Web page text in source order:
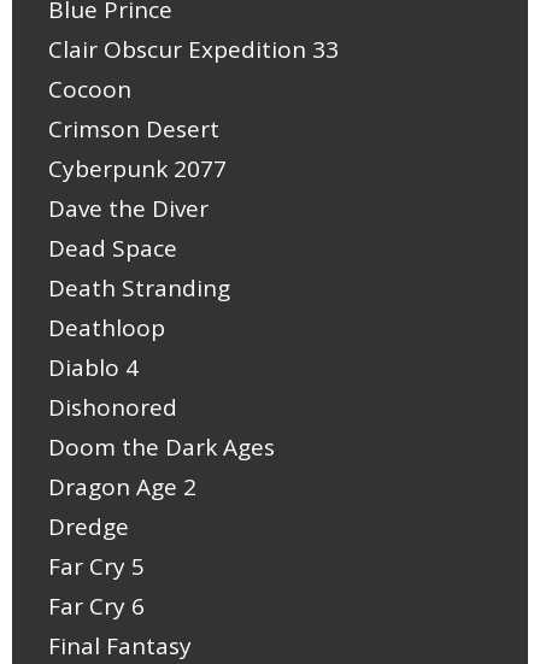
Blue Prince
Clair Obscur Expedition 33
Cocoon
Crimson Desert
Cyberpunk 2077
Dave the Diver
Dead Space
Death Stranding
Deathloop
Diablo 4
Dishonored
Doom the Dark Ages
Dragon Age 2
Dredge
Far Cry 5
Far Cry 6
Final Fantasy